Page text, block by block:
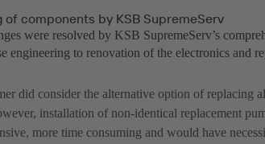
of components by KSB SupremeServ
were resolved by KSB SupremeServ’s
engineering to renovation of the electronics and
did consider the alternative option of replacing
installation of non-identical replacement
more time consuming and would have